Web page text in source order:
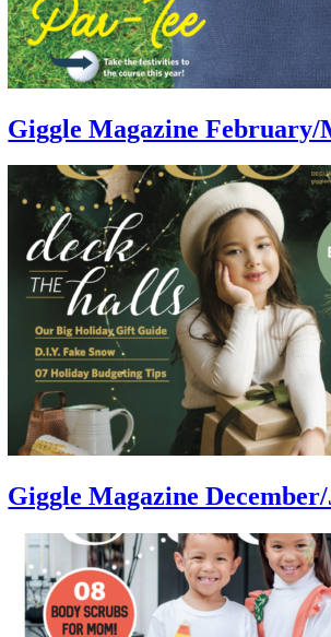
Giggle Magazine February/
Giggle Magazine